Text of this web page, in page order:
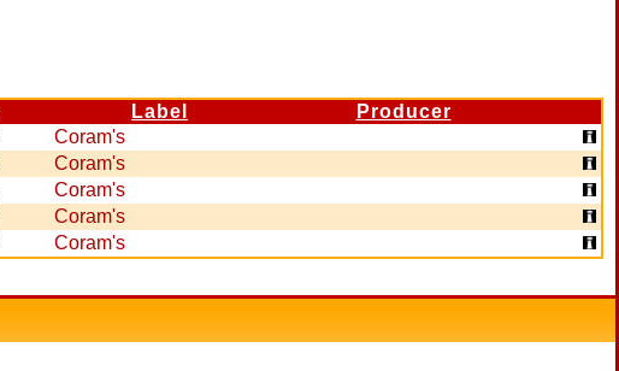
Label
Producer
Coram's
Coram's
Coram's
Coram's
Coram's